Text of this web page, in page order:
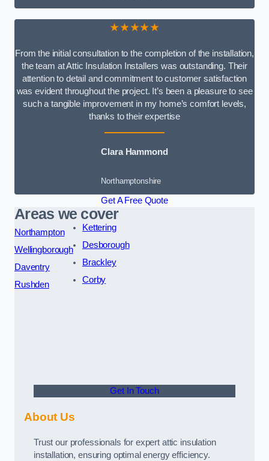
★★★★★
From the initial consultation to the completion of the installation,
the team at Attic Insulation Installers was outstanding. Their
attention to detail and commitment to customer satisfaction
was evident throughout the project. It’s been a pleasure to see
such a tangible improvement in my home’s comfort levels,
thanks to their expertise
Clara Hammond
Northamptonshire
Get A Free Quote
Areas we cover
Northampton
Wellingborough
Daventry
Rushden
Kettering
Desborough
Brackley
Corby
Get In Touch
About Us
Trust our professionals for expert attic insulation
installation, ensuring optimal energy efficiency.